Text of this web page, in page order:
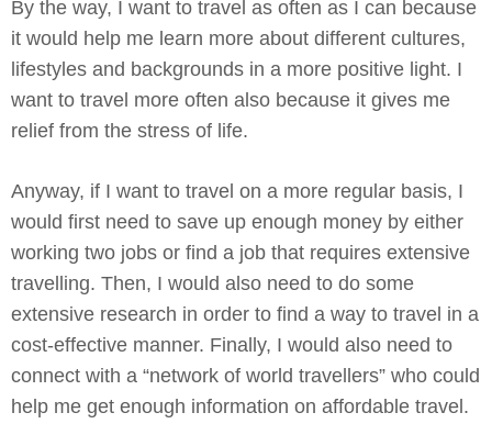
By the way, I want to travel as often as I can because
it would help me learn more about different cultures,
lifestyles and backgrounds in a more positive light. I
want to travel more often also because it gives me
relief from the stress of life.
Anyway, if I want to travel on a more regular basis, I
would first need to save up enough money by either
working two jobs or find a job that requires extensive
travelling. Then, I would also need to do some
extensive research in order to find a way to travel in a
cost-effective manner. Finally, I would also need to
connect with a “network of world travellers” who could
help me get enough information on affordable travel.